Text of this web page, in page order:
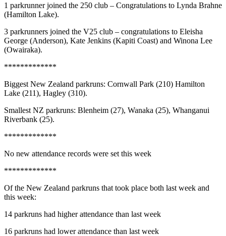
1 parkrunner joined the 250 club – Congratulations to Lynda Brahne
(Hamilton Lake).
3 parkrunners joined the V25 club – congratulations to Eleisha
George (Anderson), Kate Jenkins (Kapiti Coast) and Winona Lee
(Owairaka).
*************
Biggest New Zealand parkruns: Cornwall Park (210) Hamilton
Lake (211), Hagley (310).
Smallest NZ parkruns: Blenheim (27), Wanaka (25), Whanganui
Riverbank (25).
*************
No new attendance records were set this week
*************
Of the New Zealand parkruns that took place both last week and
this week:
14 parkruns had higher attendance than last week
16 parkruns had lower attendance than last week